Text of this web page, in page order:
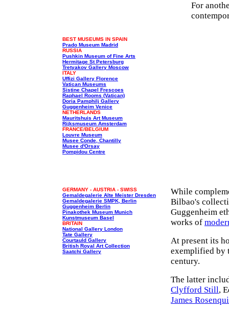
For
BEST MUSEUMS IN SPAIN
Prado Museum Madrid
RUSSIA
Pushkin Museum of Fine Arts
Hermitage St Petersburg
Tretyakov Gallery Moscow
ITALY
Uffizi Gallery Florence
Vatican Museums
Sistine Chapel Frescoes
Raphael Rooms (Vatican)
Doria Pamphilj Gallery
Guggenheim Venice
NETHERLANDS
Mauritshuis Art Museum
Rijksmuseum Amsterdam
FRANCE/BELGIUM
Louvre Museum
Musee Conde, Chantilly
Musee d'Orsay
Pompidou Centre
GERMANY - AUSTRIA - SWISS
Gemaldegalerie Alte Meister Dresden
Gemaldegalerie SMPK, Berlin
Guggenheim Berlin
Pinakothek Museum Munich
Kunstmuseum Basel
BRITAIN
National Gallery London
Tate Gallery
Courtauld Gallery
British Royal Art Collection
Saatchi Gallery
While
Bilbao's
Guggenheim
works of
At present its
exemplified by
century.
The latter
Clyfford Still,
James